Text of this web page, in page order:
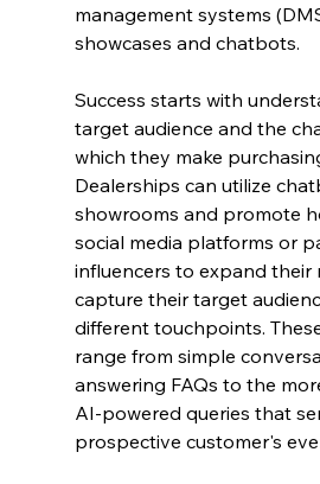
management systems
showcases and chatbots.
Success starts with
target audience and the
which they make
Dealerships can utilize
showrooms and promote
social media platforms or
influencers to expand their
capture their target
different touchpoints.
range from simple
answering FAQs to the
AI-powered queries that
prospective customer's